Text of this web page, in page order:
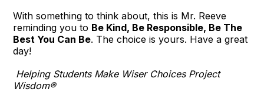
With something to think about, this is Mr. Reeve
reminding you to Be Kind, Be Responsible, Be The
Best You Can Be. The choice is yours. Have a great
day!
Helping Students Make Wiser Choices Project
Wisdom®